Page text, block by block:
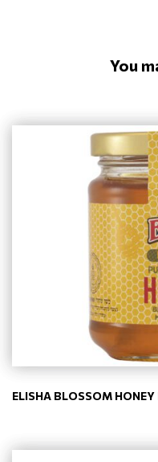
You
ELISHA BLOSSOM HONEY